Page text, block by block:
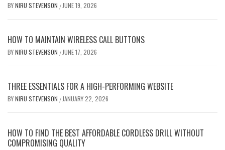
BYNIRU STEVENSON / JUNE 19, 2026
HOW TO MAINTAIN WIRELESS CALL BUTTONS
BYNIRU STEVENSON / JUNE 17, 2026
THREE ESSENTIALS FOR A HIGH-PERFORMING WEBSITE
BYNIRU STEVENSON / JANUARY 22, 2026
HOW TO FIND THE BEST AFFORDABLE CORDLESS DRILL WITHOUT
COMPROMISING QUALITY